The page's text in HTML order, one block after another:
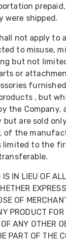
were shipped.
not apply to
to misuse,
but not
or
, but
the Company,
but are sold
of the
limited to the
IS IN LIEU OF
OF
PRODUCT
ANY OTHER
PART OF THE